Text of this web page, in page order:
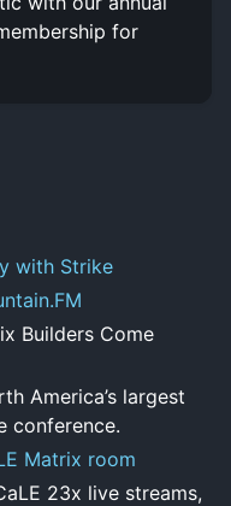
for
with Strike
Builders Come
America’s largest
conference.
Matrix room
23x live streams,